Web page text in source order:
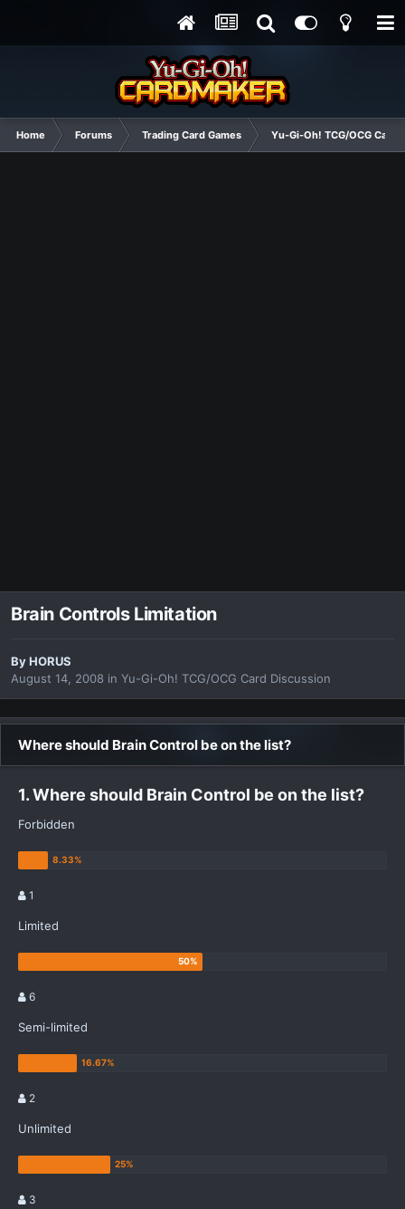
Home Forums Trading Card Games Yu-Gi-Oh! TCG/OCG Card
Brain Controls Limitation
ByHORUS
August 14, 2008 in Yu-Gi-Oh! TCG/OCG Card Discussion
Where should Brain Control be on the list?
1. Where should Brain Control be on the list?
Forbidden
1
Limited
6
Semi-limited
2
Unlimited
3